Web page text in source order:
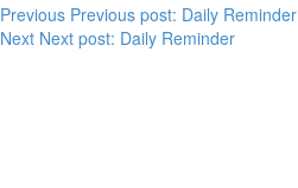
Previous Previous post: Daily Reminder
Next Next post: Daily Reminder